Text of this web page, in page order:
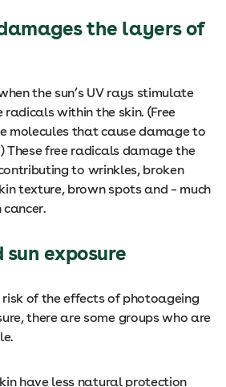
the layers of
the sun’s UV rays stimulate
within the skin. (Free
molecules that cause damage to
These free radicals damage the
to wrinkles, broken
texture, brown spots and – much
cancer.
exposure
of the effects of photoageing
there are some groups who are
have less natural protection